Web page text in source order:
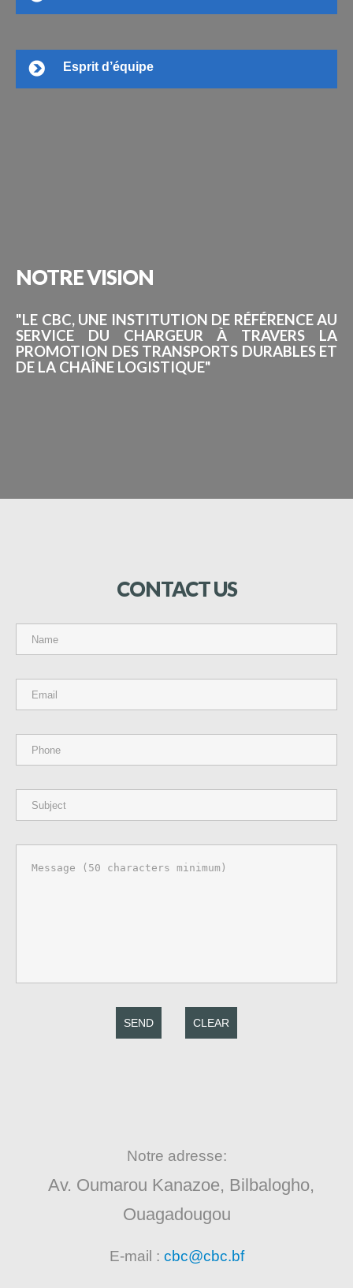
Esprit d’équipe
NOTREVISION
"LE CBC, UNE INSTITUTION DE RÉFÉRENCE AU
SERVICE DU CHARGEUR À TRAVERS LA
PROMOTION DES TRANSPORTS DURABLES ET
DE LA CHAÎNE LOGISTIQUE"
CONTACTUS
SEND CLEAR
Notre adresse:
Av. Oumarou Kanazoe, Bilbalogho,
Ouagadougou
E-mail : cbc@cbc.bf